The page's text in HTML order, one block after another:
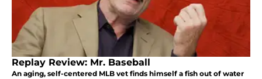
Replay Review: Mr. Baseball
An aging, self-centered MLB vet finds himself a fish out of water